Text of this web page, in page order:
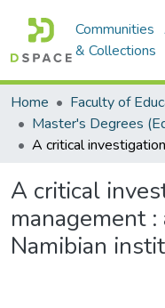
Communities
& Collections
Home Faculty of
A critical
management
Namibian